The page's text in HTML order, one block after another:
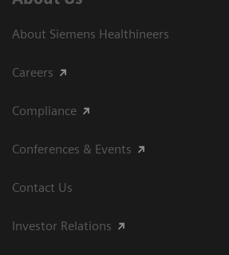
About Siemens Healthineers
Careers
Compliance
Conferences & Events
Contact Us
Investor Relations